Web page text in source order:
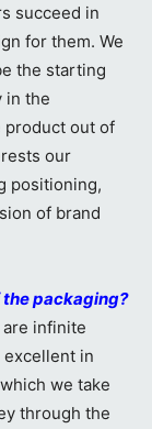
succeed in
for them. We
the starting
in the
product out of
our
positioning,
of brand
packaging?
infinite
excellent in
we take
through the